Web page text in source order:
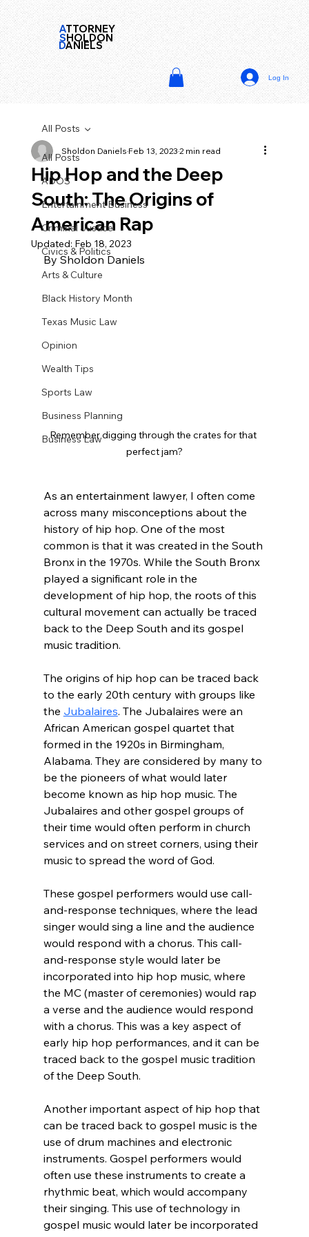
Log In
ATTORNEY
SHOLDON
DANIELS
All Posts
ADOS
Entertainment Business
Criminal Justice
Civics & Politics
Arts & Culture
Black History Month
Texas Music Law
Opinion
Wealth Tips
Sports Law
Business Planning
Business Law
All Posts
Hip Hop and the Deep
South: The Origins of
American Rap
Sholdon DanielsFeb 13, 20232 min read
Updated: Feb 18, 2023
By Sholdon Daniels
Remember digging through the crates for that
perfect jam?
As an entertainment lawyer, I often come
across many misconceptions about the
history of hip hop. One of the most
common is that it was created in the South
Bronx in the 1970s. While the South Bronx
played a significant role in the
development of hip hop, the roots of this
cultural movement can actually be traced
back to the Deep South and its gospel
music tradition.
The origins of hip hop can be traced back
to the early 20th century with groups like
the Jubalaires. The Jubalaires were an
African American gospel quartet that
formed in the 1920s in Birmingham,
Alabama. They are considered by many to
be the pioneers of what would later
become known as hip hop music. The
Jubalaires and other gospel groups of
their time would often perform in church
services and on street corners, using their
music to spread the word of God.
These gospel performers would use call-
and-response techniques, where the lead
singer would sing a line and the audience
would respond with a chorus. This call-
and-response style would later be
incorporated into hip hop music, where
the MC (master of ceremonies) would rap
a verse and the audience would respond
with a chorus. This was a key aspect of
early hip hop performances, and it can be
traced back to the gospel music tradition
of the Deep South.
Another important aspect of hip hop that
can be traced back to gospel music is the
use of drum machines and electronic
instruments. Gospel performers would
often use these instruments to create a
rhythmic beat, which would accompany
their singing. This use of technology in
gospel music would later be incorporated